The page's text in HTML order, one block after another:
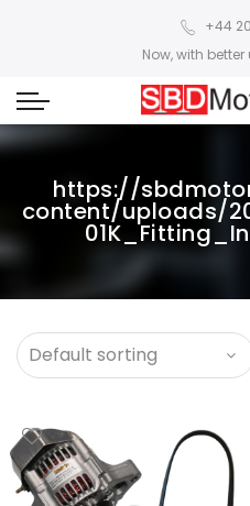
+44
Now, with
https://
content/uploads/